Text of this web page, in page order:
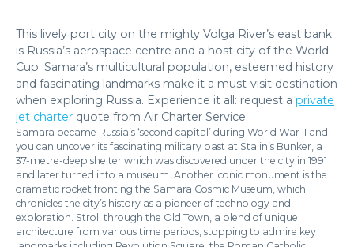
This lively port city on the mighty Volga River’s east bank
is Russia’s aerospace centre and a host city of the World
Cup. Samara’s multicultural population, esteemed history
and fascinating landmarks make it a must-visit destination
when exploring Russia. Experience it all: request a private
jet charter quote from Air Charter Service.
Samara became Russia’s ‘second capital’ during World War II and
you can uncover its fascinating military past at Stalin’s Bunker, a
37-metre-deep shelter which was discovered under the city in 1991
and later turned into a museum. Another iconic monument is the
dramatic rocket fronting the Samara Cosmic Museum, which
chronicles the city’s history as a pioneer of technology and
exploration. Stroll through the Old Town, a blend of unique
architecture from various time periods, stopping to admire key